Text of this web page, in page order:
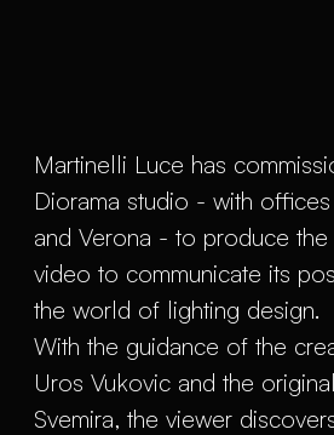
Martinelli Luce has
Diorama studio - with
and Verona - to produce
video to communicate its
the world of lighting design.
With the guidance of the
Uros Vukovic and the
Svemira, the viewer